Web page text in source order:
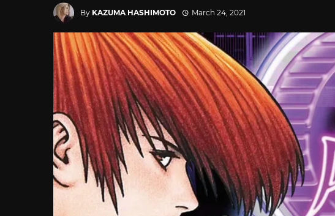
By KAZUMA HASHIMOTO March 24, 2021